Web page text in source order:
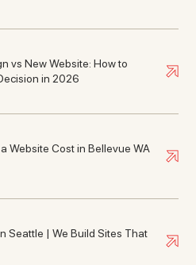
vs New Website: How to
in 2026
Website Cost in Bellevue WA
Seattle | We Build Sites That